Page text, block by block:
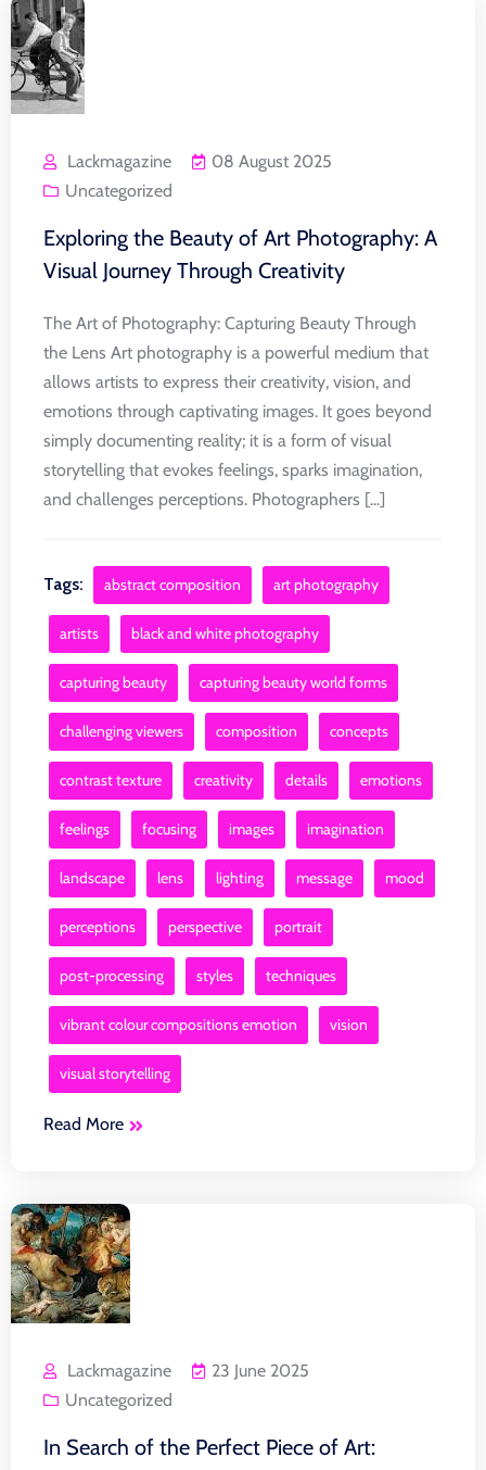
Lackmagazine
08 August 2025
Uncategorized
Exploring the Beauty of Art Photography: A
Visual Journey Through Creativity
The Art of Photography: Capturing Beauty Through
the Lens Art photography is a powerful medium that
allows artists to express their creativity, vision, and
emotions through captivating images. It goes beyond
simply documenting reality; it is a form of visual
storytelling that evokes feelings, sparks imagination,
and challenges perceptions. Photographers [...]
Tags: abstract composition art photography
artists black and white photography
capturing beauty capturing beauty world forms
challenging viewers composition concepts
contrast texture creativity details emotions
feelings focusing images imagination
landscape lens lighting message mood
perceptions perspective portrait
post-processing styles techniques
vibrant colour compositions emotion vision
visual storytelling
Read More
Lackmagazine
23 June 2025
Uncategorized
In Search of the Perfect Piece of Art: